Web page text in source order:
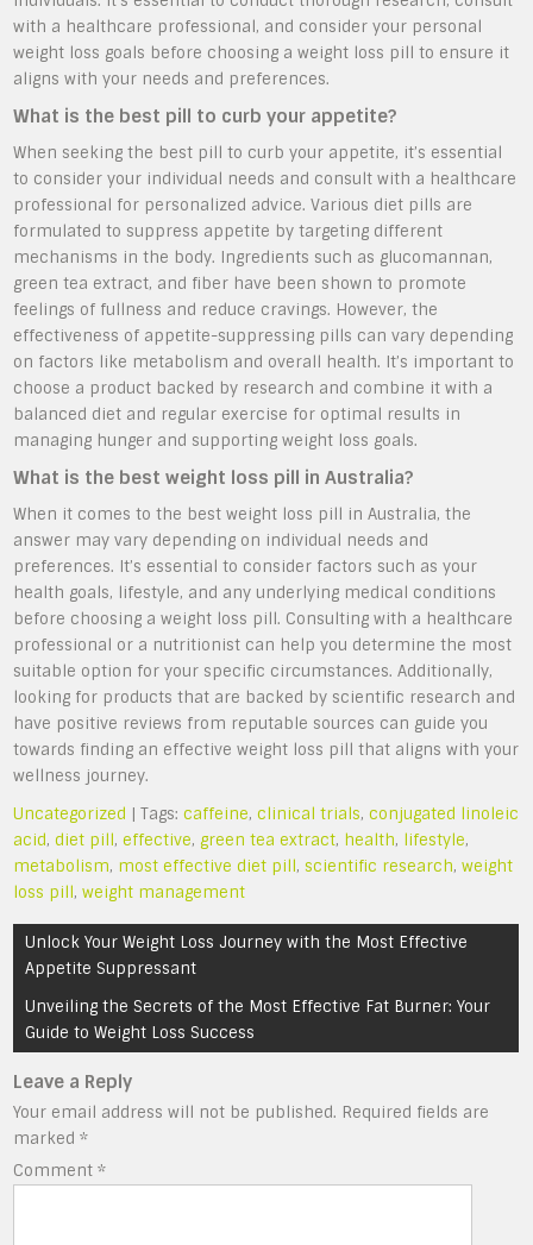
with a healthcare professional, and consider your personal
weight loss goals before choosing a weight loss pill to ensure it
aligns with your needs and preferences.
What is the best pill to curb your appetite?
When seeking the best pill to curb your appetite, it’s essential
to consider your individual needs and consult with a healthcare
professional for personalized advice. Various diet pills are
formulated to suppress appetite by targeting different
mechanisms in the body. Ingredients such as glucomannan,
green tea extract, and fiber have been shown to promote
feelings of fullness and reduce cravings. However, the
effectiveness of appetite-suppressing pills can vary depending
on factors like metabolism and overall health. It’s important to
choose a product backed by research and combine it with a
balanced diet and regular exercise for optimal results in
managing hunger and supporting weight loss goals.
What is the best weight loss pill in Australia?
When it comes to the best weight loss pill in Australia, the
answer may vary depending on individual needs and
preferences. It’s essential to consider factors such as your
health goals, lifestyle, and any underlying medical conditions
before choosing a weight loss pill. Consulting with a healthcare
professional or a nutritionist can help you determine the most
suitable option for your specific circumstances. Additionally,
looking for products that are backed by scientific research and
have positive reviews from reputable sources can guide you
towards finding an effective weight loss pill that aligns with your
wellness journey.
Uncategorized | Tags:caffeine,clinical trials,conjugated linoleic
acid,diet pill,effective,green tea extract, health, lifestyle,
metabolism, most effective diet pill,scientific research,weight
loss pill,weight management
Post
navigation
Unlock Your Weight Loss Journey with the Most Effective
Appetite Suppressant
Unveiling the Secrets of the Most Effective Fat Burner: Your
Guide to Weight Loss Success
Leave a Reply
Your email address will not be published. Required fields are
marked*
Comment*